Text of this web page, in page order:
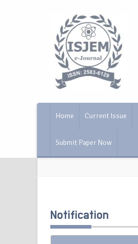
Home Current Issue
Submit Paper Now
Notification